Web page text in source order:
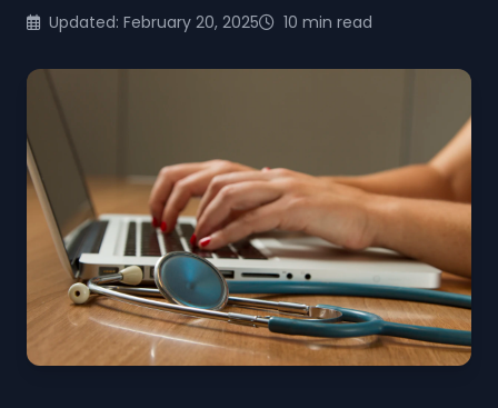
Updated: February 20, 2025 10 min read